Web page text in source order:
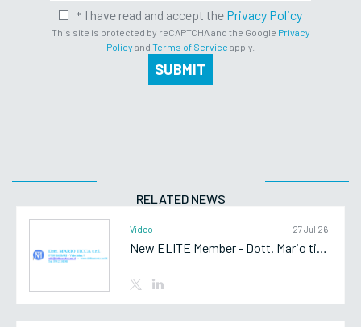
I have read and accept the Privacy Policy
This site is protected by reCAPTCHA and the Google Privacy
Policy and Terms of Service apply.
SUBMIT
RELATED NEWS
Video 27 Jul 26
New ELITE Member - Dott. Mario ticca srl